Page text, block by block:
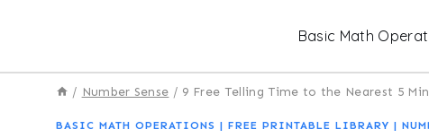
Basic Math
/ Number Sense / 9 Free Telling Time to the Nearest 5
BASIC MATH OPERATIONS | FREE PRINTABLE LIBRARY |